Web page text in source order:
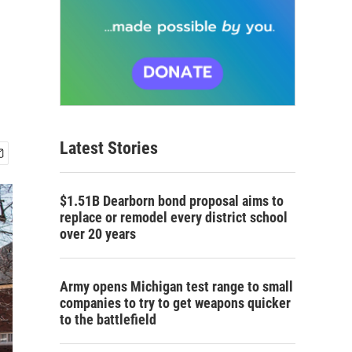
Latest Stories
$1.51B Dearborn bond proposal aims to
replace or remodel every district school
over 20 years
Army opens Michigan test range to small
companies to try to get weapons quicker
to the battlefield